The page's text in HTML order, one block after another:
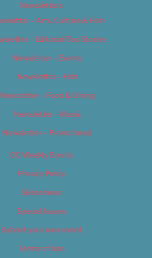
Newsletters
– Arts, Culture & Film
– Editorial/Top Stories
Newsletter – Events
Newsletter – Film
Newsletter – Food & Dining
Newsletter – Music
Newsletter – Promotional
OC Weekly Events
Privacy Policy
Slideshows
Special Issues
Submit your own event
Terms of Use